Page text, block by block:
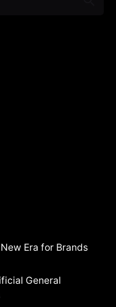
Era for Brands
General